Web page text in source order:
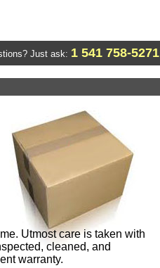
Just ask: 1 541 758-5271
Utmost care is taken with
cleaned, and
warranty.